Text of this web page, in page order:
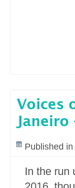
Voices
Janeiro
Published
In the run